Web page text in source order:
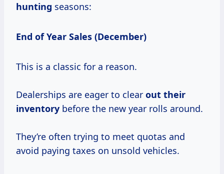
hunting seasons:
End of Year Sales (December)
This is a classic for a reason.
Dealerships are eager to clear out their
inventory before the new year rolls around.
They’re often trying to meet quotas and
avoid paying taxes on unsold vehicles.